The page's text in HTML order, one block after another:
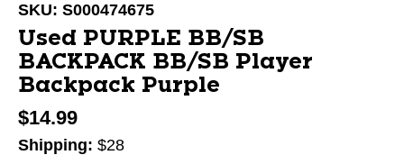
SKU: S000474675
Used PURPLE BB/SB
BACKPACK BB/SB Player
Backpack Purple
$14.99
Shipping: $28